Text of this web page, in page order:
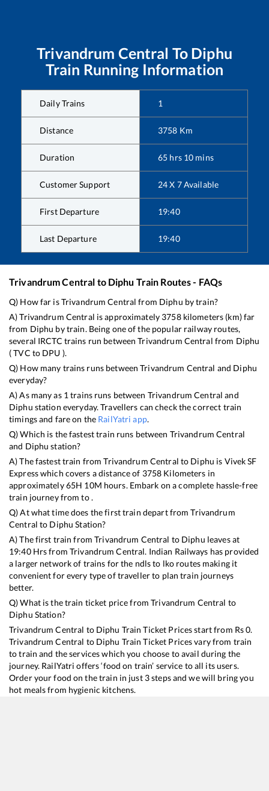
Trivandrum Central To Diphu
Train Running Information
Daily Trains 1
Distance 3758 Km
Duration 65 hrs 10 mins
Customer Support 24 X 7 Available
First Departure 19:40
Last Departure 19:40
Trivandrum Central to Diphu Train Routes - FAQs
Q) How far isTrivandrum Central from Diphu by train?
A)Trivandrum Central is approximately 3758kilometers (km) far
from Diphu by train. Being one of the popular railway routes,
several IRCTC trains run betweenTrivandrum Central from Diphu
(TVC to DPU ).
Q) How many trains runs betweenTrivandrum Central and Diphu
everyday?
A) As many as 1 trains runs between Trivandrum Central and
Diphu station everyday. Travellers can check the correct train
timings and fare on the RailYatri app.
Q) Which is the fastest train runs between Trivandrum Central
and Diphu station?
A) The fastest train fromTrivandrum Central to Diphu is Vivek SF
Expresswhich covers a distance of 3758 Kilometers in
approximately65H 10M hours. Embark on a complete hassle-free
train journey from to .
Q) At what time does the first train depart fromTrivandrum
Central to Diphu Station?
A) The first train fromTrivandrum Central to Diphu leaves at
19:40Hrs from Trivandrum Central. Indian Railways has provided
a larger network of trains for the ndls to lko routes making it
convenient for every type of traveller to plan train journeys
better.
Q) What is the train ticket price fromTrivandrum Central to
Diphu Station?
Trivandrum Central to Diphu Train Ticket Prices start from Rs0.
Trivandrum Central to Diphu Train Ticket Prices vary from train
to train and the services which you choose to avail during the
journey. RailYatri offers ‘food on train’ service to all its users.
Order your food on the train in just 3 steps and we will bring you
hot meals from hygienic kitchens.